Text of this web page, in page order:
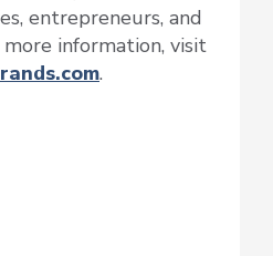
entrepreneurs, and
information, visit
.